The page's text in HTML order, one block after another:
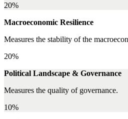
20%
Macroeconomic Resilience
Measures the stability of the
20%
Political Landscape & Governance
Measures the quality of governance.
10%